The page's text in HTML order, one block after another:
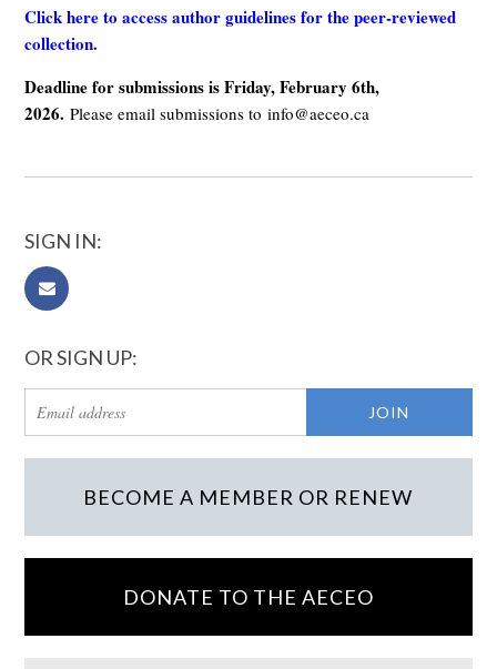
Click here to access author guidelines for the peer-reviewed
collection.
Deadline for submissions is Friday, February 6th,
2026. Please email submissions to info@aeceo.ca
SIGN IN:
OR SIGN UP:
BECOME A MEMBER OR RENEW
DONATE TO THE AECEO